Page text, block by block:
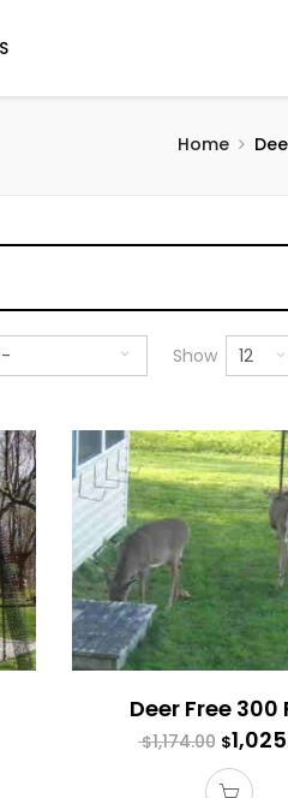
Home
Show 12
Deer Free 300
$1,174.00 $